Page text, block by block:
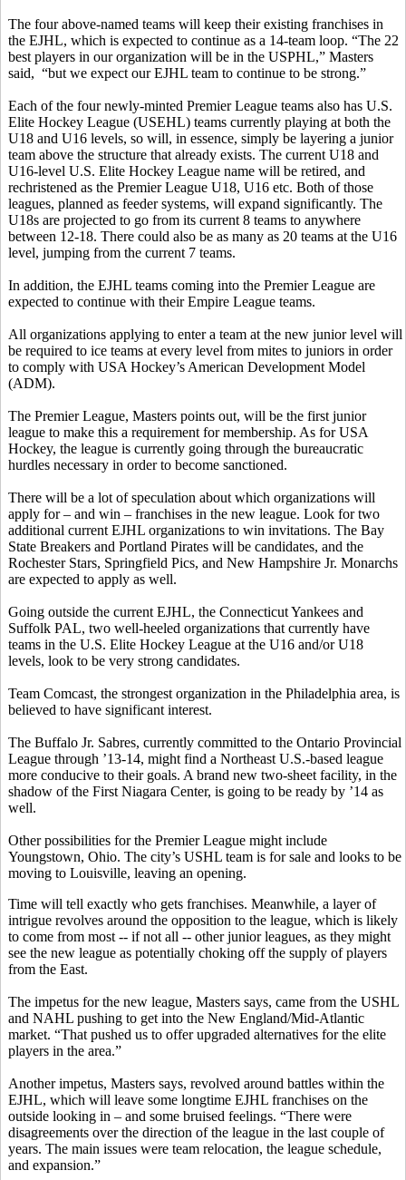
The four above-named teams will keep their existing franchises in
the EJHL, which is expected to continue as a 14-team loop. “The 22
best players in our organization will be in the USPHL,” Masters
said, “but we expect our EJHL team to continue to be strong.”
Each of the four newly-minted Premier League teams also has U.S.
Elite Hockey League (USEHL) teams currently playing at both the
U18 and U16 levels, so will, in essence, simply be layering a junior
team above the structure that already exists. The current U18 and
U16-level U.S. Elite Hockey League name will be retired, and
rechristened as the Premier League U18, U16 etc. Both of those
leagues, planned as feeder systems, will expand significantly. The
U18s are projected to go from its current 8 teams to anywhere
between 12-18. There could also be as many as 20 teams at the U16
level, jumping from the current 7 teams.
In addition, the EJHL teams coming into the Premier League are
expected to continue with their Empire League teams.
All organizations applying to enter a team at the new junior level will
be required to ice teams at every level from mites to juniors in order
to comply with USA Hockey’s American Development Model
(ADM).
The Premier League, Masters points out, will be the first junior
league to make this a requirement for membership. As for USA
Hockey, the league is currently going through the bureaucratic
hurdles necessary in order to become sanctioned.
There will be a lot of speculation about which organizations will
apply for – and win – franchises in the new league. Look for two
additional current EJHL organizations to win invitations. The Bay
State Breakers and Portland Pirates will be candidates, and the
Rochester Stars, Springfield Pics, and New Hampshire Jr. Monarchs
are expected to apply as well.
Going outside the current EJHL, the Connecticut Yankees and
Suffolk PAL, two well-heeled organizations that currently have
teams in the U.S. Elite Hockey League at the U16 and/or U18
levels, look to be very strong candidates.
Team Comcast, the strongest organization in the Philadelphia area, is
believed to have significant interest.
The Buffalo Jr. Sabres, currently committed to the Ontario Provincial
League through ’13-14, might find a Northeast U.S.-based league
more conducive to their goals. A brand new two-sheet facility, in the
shadow of the First Niagara Center, is going to be ready by ’14 as
well.
Other possibilities for the Premier League might include
Youngstown, Ohio. The city’s USHL team is for sale and looks to be
moving to Louisville, leaving an opening.
Time will tell exactly who gets franchises. Meanwhile, a layer of
intrigue revolves around the opposition to the league, which is likely
to come from most -- if not all -- other junior leagues, as they might
see the new league as potentially choking off the supply of players
from the East.
The impetus for the new league, Masters says, came from the USHL
and NAHL pushing to get into the New England/Mid-Atlantic
market. “That pushed us to offer upgraded alternatives for the elite
players in the area.”
Another impetus, Masters says, revolved around battles within the
EJHL, which will leave some longtime EJHL franchises on the
outside looking in – and some bruised feelings. “There were
disagreements over the direction of the league in the last couple of
years. The main issues were team relocation, the league schedule,
and expansion.”